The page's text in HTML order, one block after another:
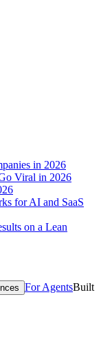
in 2026
Viral in 2026
for AI and SaaS
on a Lean
For AgentsBuilt